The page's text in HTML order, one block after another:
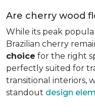
Are cherry wood
While its peak
Brazilian cherry
choice for the right
perfectly suited for
transitional interiors,
standout design